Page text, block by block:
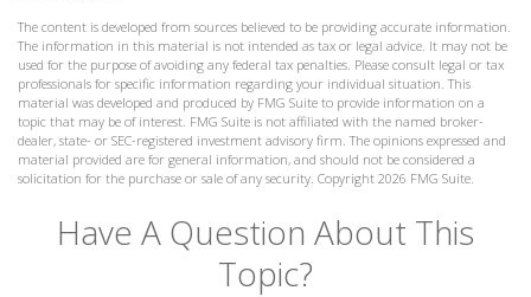
The content is developed from sources believed to be providing accurate information.
The information in this material is not intended as tax or legal advice. It may not be
used for the purpose of avoiding any federal tax penalties. Please consult legal or tax
professionals for specific information regarding your individual situation. This
material was developed and produced by FMG Suite to provide information on a
topic that may be of interest. FMG Suite is not affiliated with the named broker-
dealer, state- or SEC-registered investment advisory firm. The opinions expressed and
material provided are for general information, and should not be considered a
solicitation for the purchase or sale of any security. Copyright 2026 FMG Suite.
Have A Question About This
Topic?